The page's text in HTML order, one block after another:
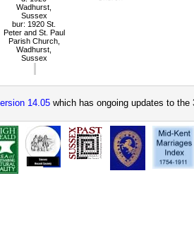
Wadhurst,
Sussex
bur: 1920 St.
Peter and St. Paul
Parish Church,
Wadhurst,
Sussex
14.05 which has ongoing updates to